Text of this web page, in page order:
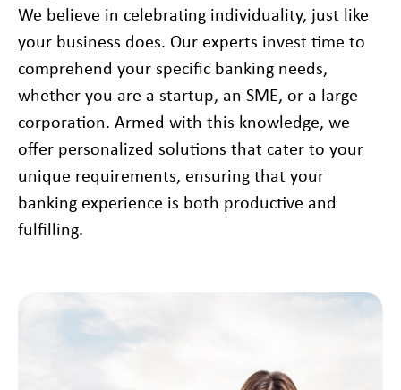
We believe in celebrating individuality, just like
your business does. Our experts invest time to
comprehend your specific banking needs,
whether you are a startup, an SME, or a large
corporation. Armed with this knowledge, we
offer personalized solutions that cater to your
unique requirements, ensuring that your
banking experience is both productive and
fulfilling.